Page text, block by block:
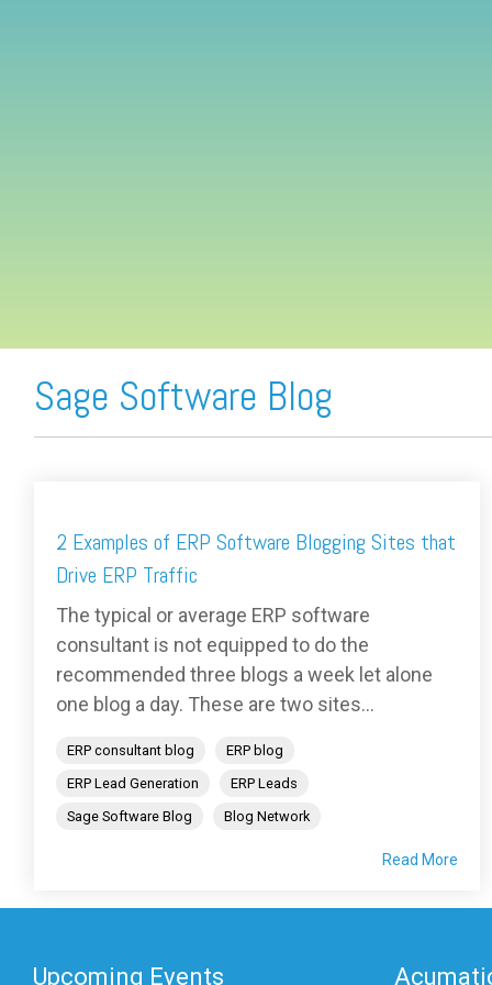
Sage Software Blog
2 Examples of ERP Software Blogging Sites that
Drive ERP Traffic
The typical or average ERP software
consultant is not equipped to do the
recommended three blogs a week let alone
one blog a day. These are two sites...
ERP consultant blog
ERP blog
ERP Lead Generation
ERP Leads
Sage Software Blog
Blog Network
Read More
Upcoming Events